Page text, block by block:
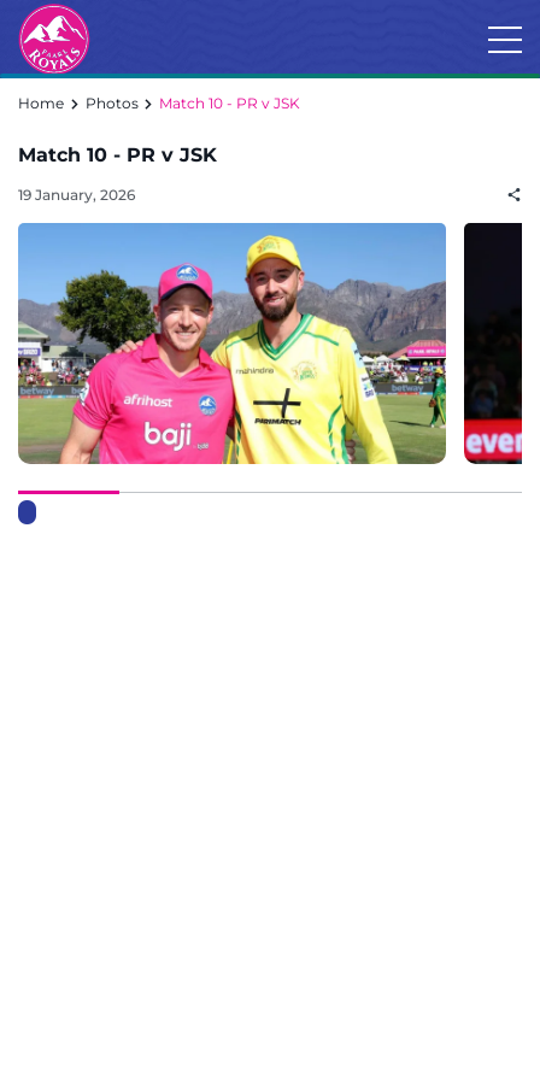
Home Photos Match 10 - PR v JSK
Match 10 - PR v JSK
19 January, 2026